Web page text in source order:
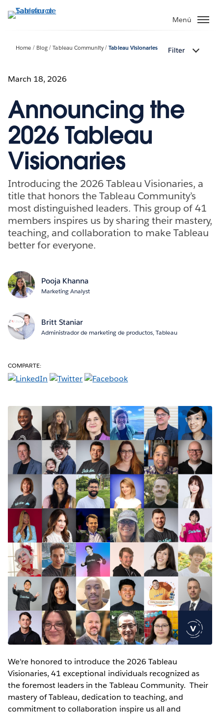
Menú
Home Blog Tableau Community Tableau Visionaries Filter
March 18, 2026
Announcing the
2026 Tableau
Visionaries
Introducing the 2026 Tableau Visionaries, a
title that honors the Tableau Community’s
most distinguished leaders. This group of 41
members inspires us by sharing their mastery,
teaching, and collaboration to make Tableau
better for everyone.
Pooja Khanna
Marketing Analyst
Britt Staniar
Administrador de marketing de productos, Tableau
COMPARTE:
We're honored to introduce the 2026 Tableau
Visionaries, 41 exceptional individuals recognized as
the foremost leaders in the Tableau Community. Their
mastery of Tableau, dedication to teaching, and
commitment to collaboration inspire us all and